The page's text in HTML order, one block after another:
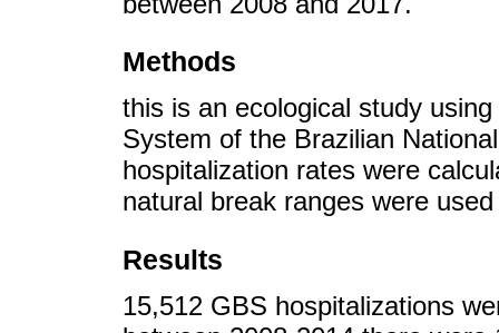
Methods
this is an ecological study
System of the Brazilian
hospitalization rates were
natural break ranges were
Results
15,512 GBS hospitalizations